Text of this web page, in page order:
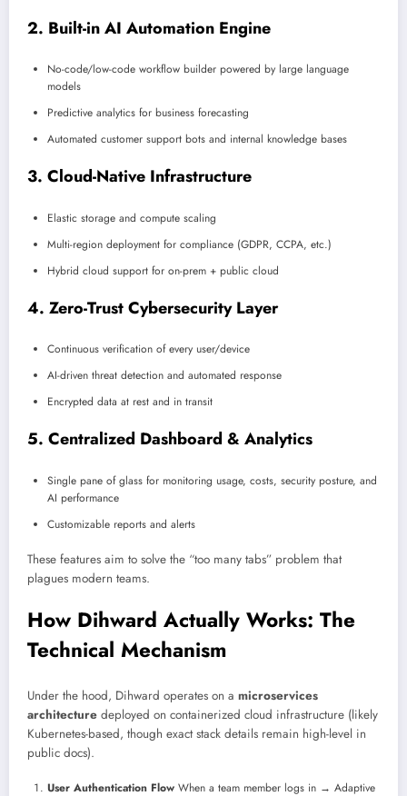
2. Built-in AI Automation Engine
No-code/low-code workflow builder powered by large language
models
Predictive analytics for business forecasting
Automated customer support bots and internal knowledge bases
3. Cloud-Native Infrastructure
Elastic storage and compute scaling
Multi-region deployment for compliance (GDPR, CCPA, etc.)
Hybrid cloud support for on-prem + public cloud
4. Zero-Trust Cybersecurity Layer
Continuous verification of every user/device
AI-driven threat detection and automated response
Encrypted data at rest and in transit
5. Centralized Dashboard & Analytics
Single pane of glass for monitoring usage, costs, security posture, and
AI performance
Customizable reports and alerts
These features aim to solve the “too many tabs” problem that
plagues modern teams.
How Dihward Actually Works: The
Technical Mechanism
Under the hood, Dihward operates on a microservices
architecture deployed on containerized cloud infrastructure (likely
Kubernetes-based, though exact stack details remain high-level in
public docs).
User Authentication Flow When a team member logs in → Adaptive